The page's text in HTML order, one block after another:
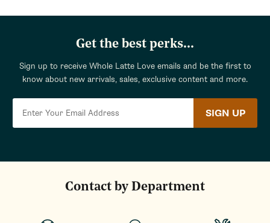
Get the best perks...
Sign up to receive Whole Latte Love emails and be the first to
know about new arrivals, sales, exclusive content and more.
SIGN UP
Contact by Department